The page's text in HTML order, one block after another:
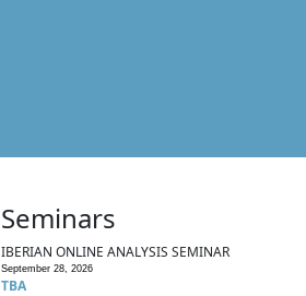
Seminars
IBERIAN ONLINE ANALYSIS SEMINAR
September 28, 2026
TBA